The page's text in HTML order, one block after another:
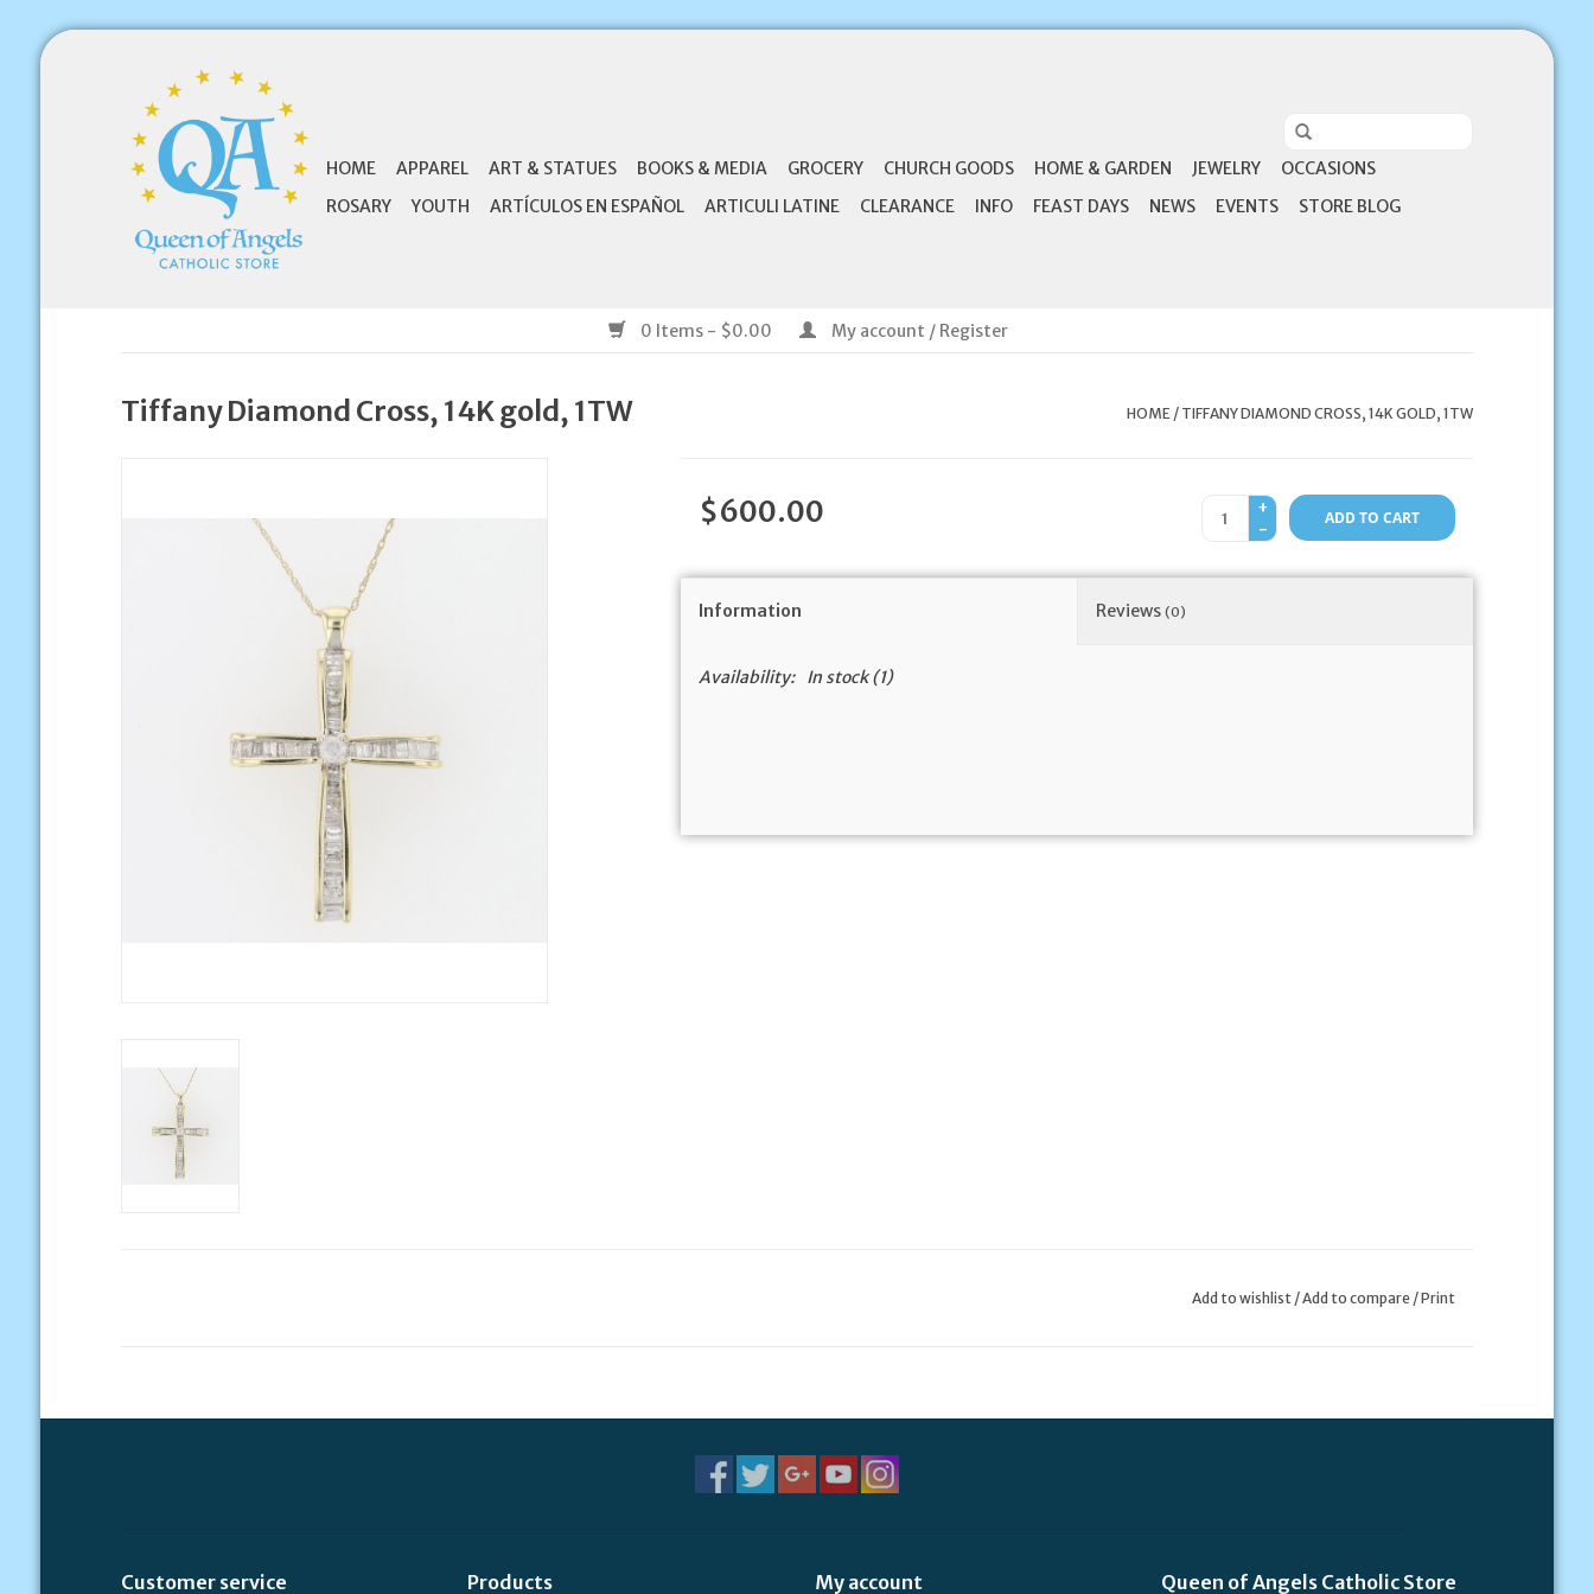
HOME APPAREL ART & STATUES BOOKS & MEDIA GROCERY CHURCH GOODS HOME & GARDEN JEWELRY
OCCASIONS
ROSARY
YOUTH ARTÍCULOS EN ESPAÑOL ARTICULI LATINE CLEARANCE INFO FEAST DAYS NEWS EVENTS STORE BLOG
0 Items - $0.00 My account / Register
Tiffany Diamond Cross, 14K gold, 1TW HOME/ TIFFANY DIAMOND CROSS, 14K GOLD, 1TW
$600.00
+
-
ADD TO CART
Information Reviews(0)
Availability: In stock(1)
Add to wishlist/Add to compare /Print
Customer service Products My account Queen of Angels Catholic Store